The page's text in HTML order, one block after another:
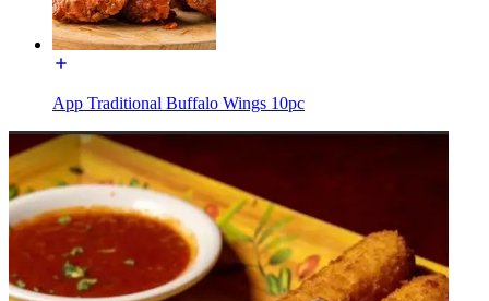
App Traditional Buffalo Wings 10pc